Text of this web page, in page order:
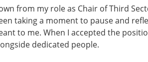
from my role as Chair of Third
taking a moment to pause and
to me. When I accepted the
dedicated people.